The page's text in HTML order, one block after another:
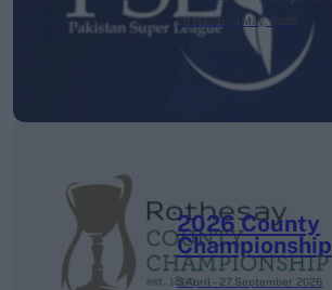
26 March – 3 May, 2026
2026 County
Championship
3 April – 27 September 2026